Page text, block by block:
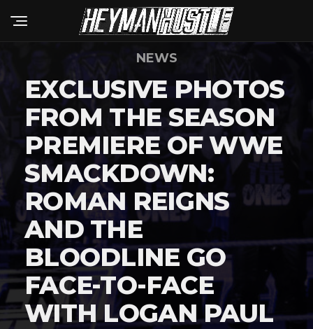
NEWS
EXCLUSIVE PHOTOS
FROM THE SEASON
PREMIERE OF WWE
SMACKDOWN:
ROMAN REIGNS
AND THE
BLOODLINE GO
FACE-TO-FACE
WITH LOGAN PAUL